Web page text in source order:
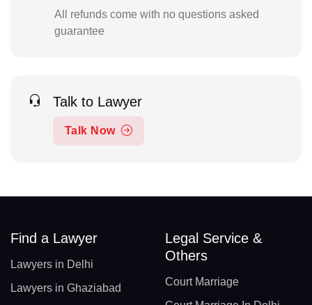
All refunds come with no questions asked
guarantee
Talk to Lawyer
Talk Now
Find a Lawyer
Lawyers in Delhi
Lawyers in Ghaziabad
Legal Service &
Others
Court Marriage